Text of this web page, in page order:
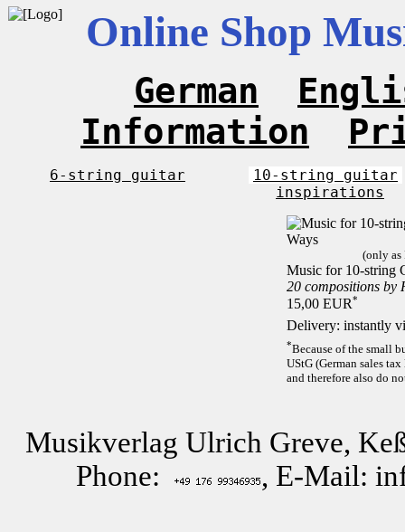
Online Shop
German
Information
6-string guitar
10-string guitar
inspirations
(only as
Music for 10-string
20 compositions by
15,00 EUR*
Delivery: instantly
*Because of the small
UStG (German sales
and therefore also do
Musikverlag Ulrich Greve,
Phone:
, E-Mail: